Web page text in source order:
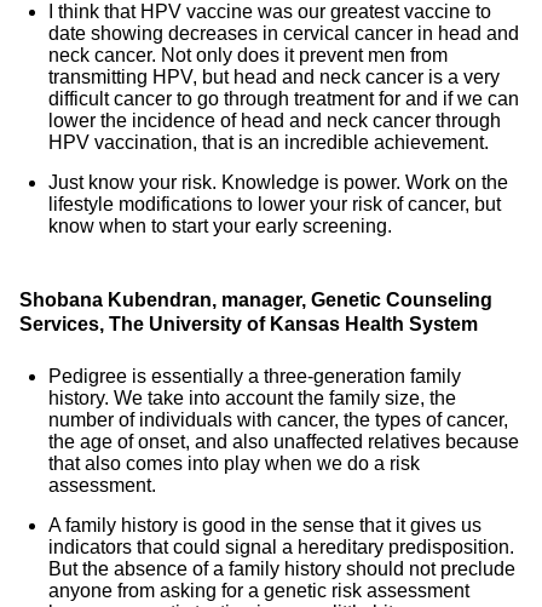
I think that HPV vaccine was our greatest vaccine to
date showing decreases in cervical cancer in head and
neck cancer. Not only does it prevent men from
transmitting HPV, but head and neck cancer is a very
difficult cancer to go through treatment for and if we can
lower the incidence of head and neck cancer through
HPV vaccination, that is an incredible achievement.
Just know your risk. Knowledge is power. Work on the
lifestyle modifications to lower your risk of cancer, but
know when to start your early screening.
Shobana Kubendran, manager, Genetic Counseling
Services, The University of Kansas Health System
Pedigree is essentially a three-generation family
history. We take into account the family size, the
number of individuals with cancer, the types of cancer,
the age of onset, and also unaffected relatives because
that also comes into play when we do a risk
assessment.
A family history is good in the sense that it gives us
indicators that could signal a hereditary predisposition.
But the absence of a family history should not preclude
anyone from asking for a genetic risk assessment